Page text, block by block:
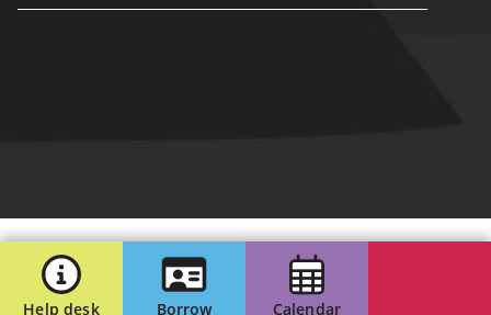
Help desk Borrow Calendar